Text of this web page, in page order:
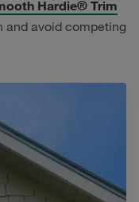
Hardie® Trim
avoid competing